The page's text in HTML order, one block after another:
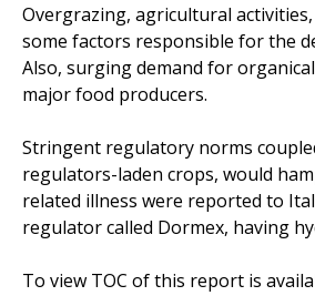
Overgrazing, agricultural
some factors responsible for the
Also, surging demand for
major food producers.
Stringent regulatory norms
regulators-laden crops, would
related illness were reported to
regulator called Dormex, having
To view TOC of this report is